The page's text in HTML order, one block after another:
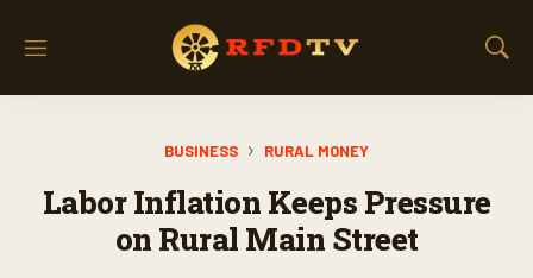
M
S
BUSINESS RURAL MONEY
Labor Inflation Keeps Pressure
on Rural Main Street